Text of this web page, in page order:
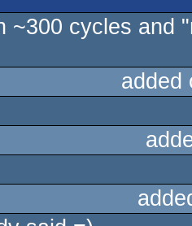
~300 cycles and